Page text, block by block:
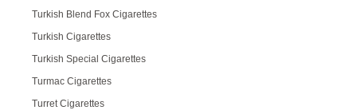
Turkish Blend Fox Cigarettes
Turkish Cigarettes
Turkish Special Cigarettes
Turmac Cigarettes
Turret Cigarettes